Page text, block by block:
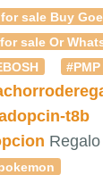
for sale Buy
sale Or
#PMP
t8b